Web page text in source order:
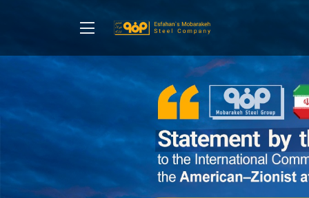
About Us
Communication Management
Corporate Social Responsibility
Sales and Customers
Contact Us